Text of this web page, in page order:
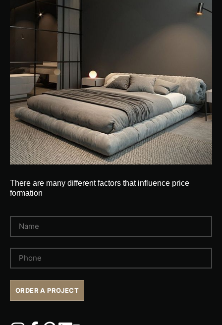
There are many different factors that influence price
formation